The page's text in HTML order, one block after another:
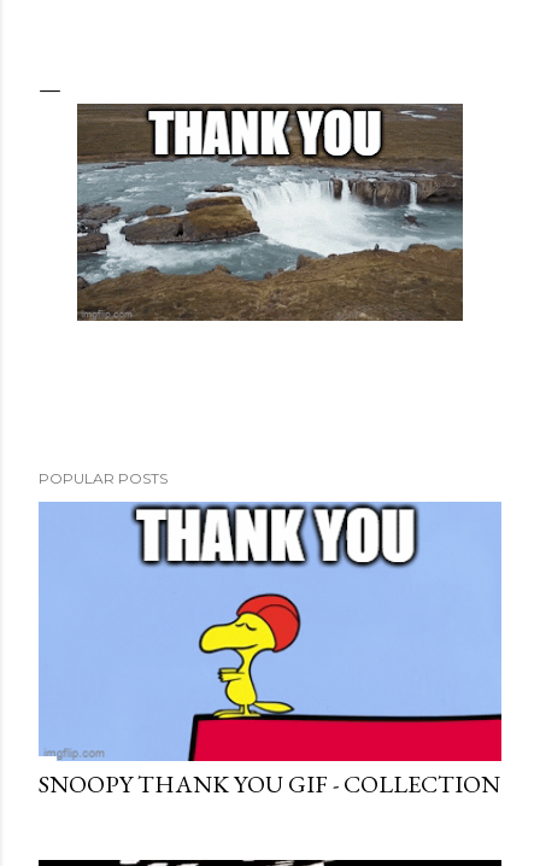
POPULAR POSTS
SNOOPY THANK YOU GIF - COLLECTION